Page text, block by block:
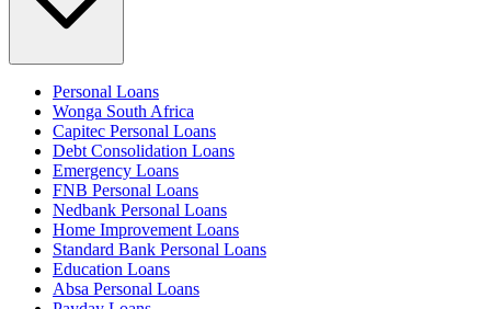
Personal Loans
Wonga South Africa
Capitec Personal Loans
Debt Consolidation Loans
Emergency Loans
FNB Personal Loans
Nedbank Personal Loans
Home Improvement Loans
Standard Bank Personal Loans
Education Loans
Absa Personal Loans